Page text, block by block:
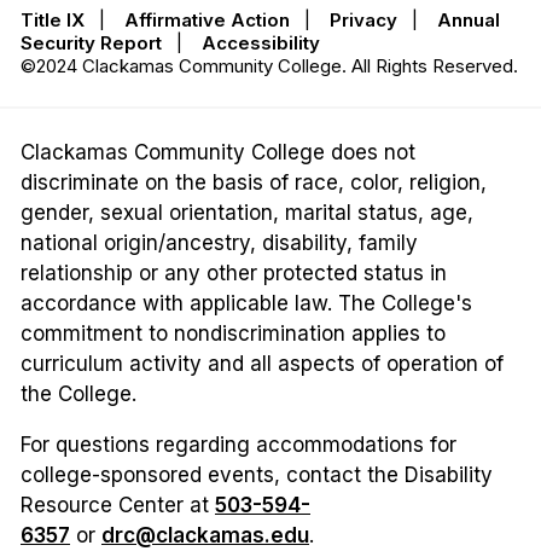
Title IX Affirmative Action Privacy
Annual
Security Report
Accessibility
©2024 Clackamas Community College. All Rights Reserved.
Clackamas Community College does not
discriminate on the basis of race, color, religion,
gender, sexual orientation, marital status, age,
national origin/ancestry, disability, family
relationship or any other protected status in
accordance with applicable law. The College's
commitment to nondiscrimination applies to
curriculum activity and all aspects of operation of
the College.
For questions regarding accommodations for
college-sponsored events, contact the Disability
Resource Center at 503-594-
6357 or drc@clackamas.edu.